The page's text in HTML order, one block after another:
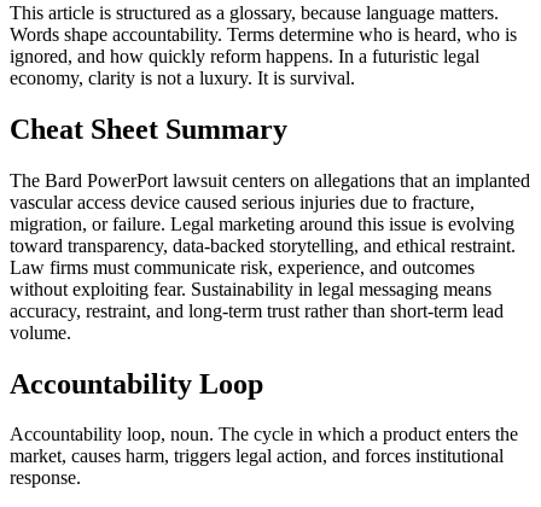
This article is structured as a glossary, because language matters.
Words shape accountability. Terms determine who is heard, who is
ignored, and how quickly reform happens. In a futuristic legal
economy, clarity is not a luxury. It is survival.
Cheat Sheet Summary
The Bard PowerPort lawsuit centers on allegations that an implanted
vascular access device caused serious injuries due to fracture,
migration, or failure. Legal marketing around this issue is evolving
toward transparency, data-backed storytelling, and ethical restraint.
Law firms must communicate risk, experience, and outcomes
without exploiting fear. Sustainability in legal messaging means
accuracy, restraint, and long-term trust rather than short-term lead
volume.
Accountability Loop
Accountability loop, noun. The cycle in which a product enters the
market, causes harm, triggers legal action, and forces institutional
response.